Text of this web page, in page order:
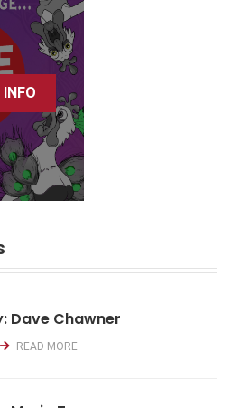
INFO
Dave Chawner
READ MORE